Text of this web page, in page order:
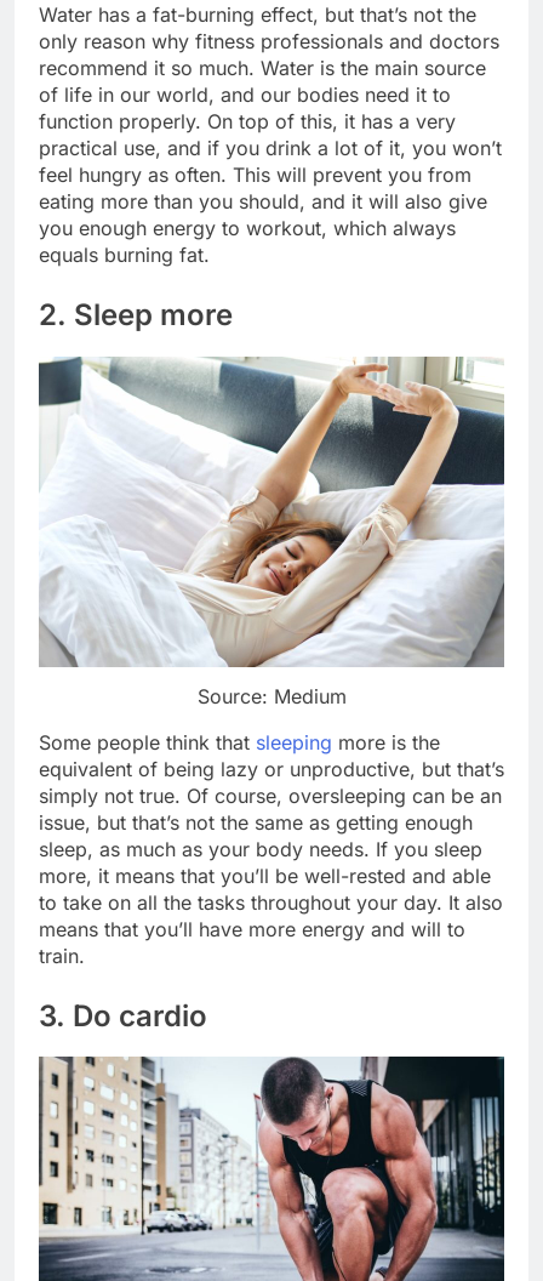
Water has a fat-burning effect, but that’s not the
only reason why fitness professionals and doctors
recommend it so much. Water is the main source
of life in our world, and our bodies need it to
function properly. On top of this, it has a very
practical use, and if you drink a lot of it, you won’t
feel hungry as often. This will prevent you from
eating more than you should, and it will also give
you enough energy to workout, which always
equals burning fat.
2. Sleep more
Source: Medium
Some people think that sleeping more is the
equivalent of being lazy or unproductive, but that’s
simply not true. Of course, oversleeping can be an
issue, but that’s not the same as getting enough
sleep, as much as your body needs. If you sleep
more, it means that you’ll be well-rested and able
to take on all the tasks throughout your day. It also
means that you’ll have more energy and will to
train.
3. Do cardio